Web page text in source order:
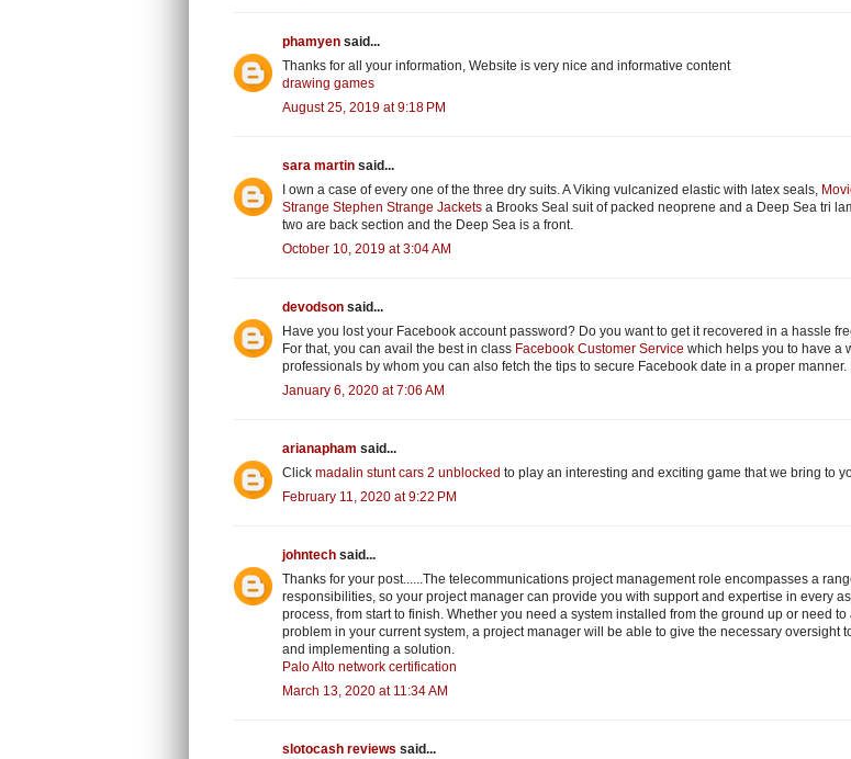
phamyen said...
Thanks for all your information, Website is very nice and informative content
drawing games
August 25, 2019 at 9:18 PM
sara martin said...
I own a case of every one of the three dry suits. A Viking vulcanized elastic with latex seals,
Strange Stephen Strange Jackets a Brooks Seal suit of packed neoprene and a Deep Sea tri
two are back section and the Deep Sea is a front.
October 10, 2019 at 3:04 AM
devodson said...
Have you lost your Facebook account password? Do you want to get it recovered in a hassle
For that, you can avail the best in class Facebook Customer Service which helps you to have a
professionals by whom you can also fetch the tips to secure Facebook date in a proper manner.
January 6, 2020 at 7:06 AM
arianapham said...
Click madalin stunt cars 2 unblocked to play an interesting and exciting game that we bring to
February 11, 2020 at 9:22 PM
johntech said...
Thanks for your post......The telecommunications project management role encompasses a
responsibilities, so your project manager can provide you with support and expertise in every
process, from start to finish. Whether you need a system installed from the ground up or need to
problem in your current system, a project manager will be able to give the necessary oversight
and implementing a solution.
Palo Alto network certification
March 13, 2020 at 11:34 AM
slotocash reviews said...